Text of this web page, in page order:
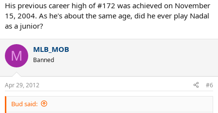
His previous career high of #172 was achieved on November
15, 2004. As he's about the same age, did he ever play Nadal
as a junior?
M MLB_MOB
Banned
Apr 29, 2012 #6
Bud said: